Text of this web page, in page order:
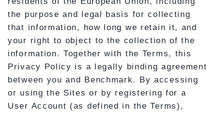
the purpose and legal basis for collecting
that information, how long we retain it, and
your right to object to the collection of the
information. Together with the Terms, this
Privacy Policy is a legally binding agreement
between you and Benchmark. By accessing
or using the Sites or by registering for a
User Account (as defined in the Terms),